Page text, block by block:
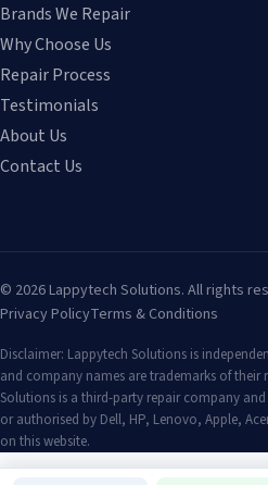
Brands We Repair
Why Choose Us
Repair Process
Testimonials
About Us
Contact Us
© 2026 Lappytech Solutions. All rights
Privacy PolicyTerms & Conditions
Disclaimer: Lappytech Solutions is
and company names are trademarks of their
Solutions is a third-party repair company
or authorised by Dell, HP, Lenovo, Apple,
on this website.